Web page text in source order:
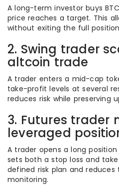
A long-term investor buys
price reaches a target. This
without exiting the full
2. Swing trader
altcoin trade
A trader enters a mid-cap
take-profit levels at several
reduces risk while preserving
3. Futures trader
leveraged
A trader opens a long
sets both a stop loss and
defined risk plan and
monitoring.